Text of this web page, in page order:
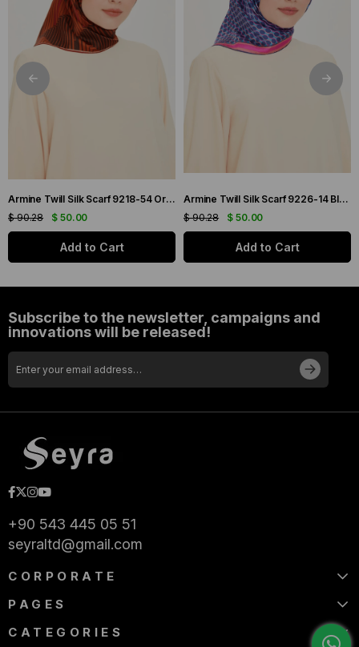
Armine Twill Silk Scarf 9218-54 Orange Mixed Pattern
$ 50.00
$ 90.28
Add to Cart
Armine Twill Silk Scarf 9226-14 Blue Mixed Pattern
$ 50.00
$ 90.28
Add to Cart
Subscribe to the newsletter, campaigns and
innovations will be released!
+90 543 445 05 51
seyraltd@gmail.com
CORPORATE
PAGES
CATEGORIES